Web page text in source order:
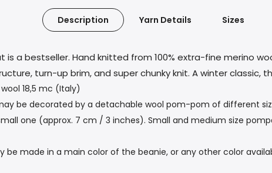
Description Yarn Details Sizes
is a bestseller. Hand knitted from 100% extra-fine merino
turn-up brim, and super chunky knit. A winter classic,
18,5 mc (Italy)
be decorated by a detachable wool pom-pom of different
one (approx. 7 cm / 3 inches). Small and medium size
made in a main color of the beanie, or any other color